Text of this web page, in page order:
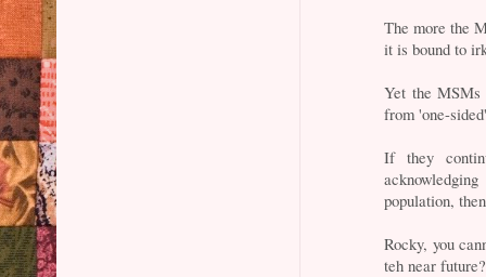
The more the
it is bound to
Yet the MSMs
from 'one-
If they
population,
Rocky, you
teh near future?